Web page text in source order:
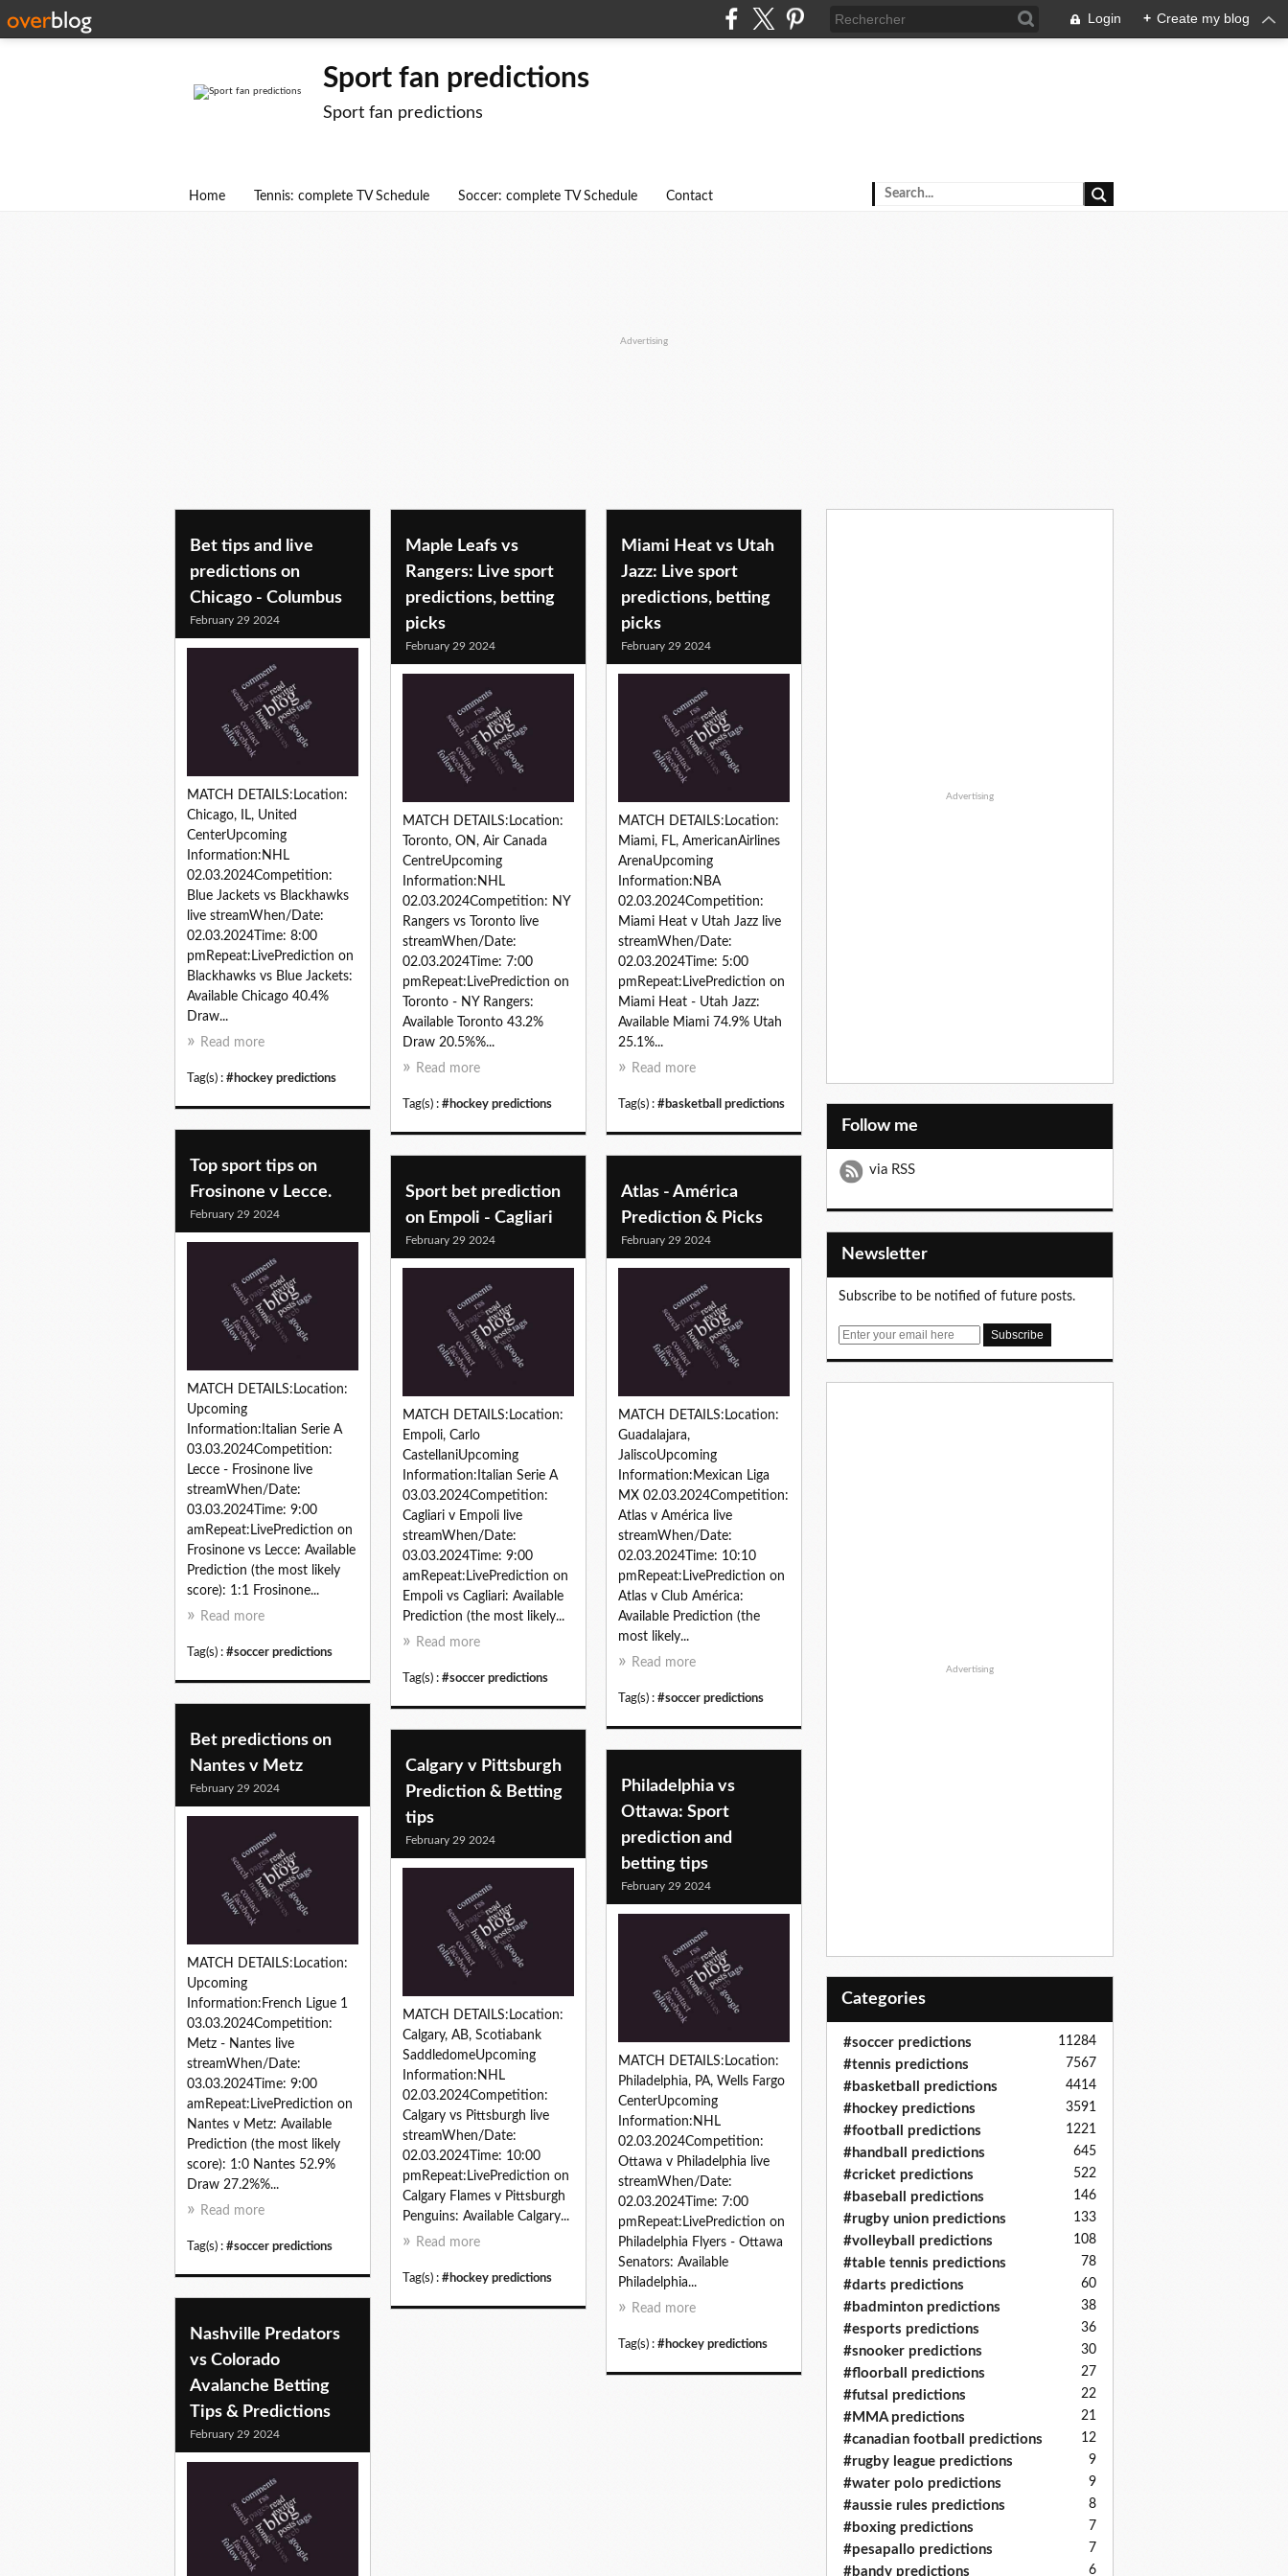
Login + Create my blog
Sport fan predictions
Sport fan predictions
Home Tennis: complete TV Schedule Soccer: complete TV Schedule Contact
Advertising
Bet tips and live
predictions on
Chicago - Columbus
February 29 2024
MATCH DETAILS:Location:
Chicago, IL, United
CenterUpcoming
Information:NHL
02.03.2024Competition:
Blue Jackets vs Blackhawks
live streamWhen/Date:
02.03.2024Time: 8:00
pmRepeat:LivePrediction on
Blackhawks vs Blue Jackets:
Available Chicago 40.4%
Draw...
Read more
Tag(s) : #hockey predictions
Maple Leafs vs
Rangers: Live sport
predictions, betting
picks
February 29 2024
MATCH DETAILS:Location:
Toronto, ON, Air Canada
CentreUpcoming
Information:NHL
02.03.2024Competition: NY
Rangers vs Toronto live
streamWhen/Date:
02.03.2024Time: 7:00
pmRepeat:LivePrediction on
Toronto - NY Rangers:
Available Toronto 43.2%
Draw 20.5%%...
Read more
Tag(s) : #hockey predictions
Miami Heat vs Utah
Jazz: Live sport
predictions, betting
picks
February 29 2024
MATCH DETAILS:Location:
Miami, FL, AmericanAirlines
ArenaUpcoming
Information:NBA
02.03.2024Competition:
Miami Heat v Utah Jazz live
streamWhen/Date:
02.03.2024Time: 5:00
pmRepeat:LivePrediction on
Miami Heat - Utah Jazz:
Available Miami 74.9% Utah
25.1%...
Read more
Tag(s) : #basketball predictions
Top sport tips on
Frosinone v Lecce.
February 29 2024
MATCH DETAILS:Location:
Upcoming
Information:Italian Serie A
03.03.2024Competition:
Lecce - Frosinone live
streamWhen/Date:
03.03.2024Time: 9:00
amRepeat:LivePrediction on
Frosinone vs Lecce: Available
Prediction (the most likely
score): 1:1 Frosinone...
Read more
Tag(s) : #soccer predictions
Sport bet prediction
on Empoli - Cagliari
February 29 2024
MATCH DETAILS:Location:
Empoli, Carlo
CastellaniUpcoming
Information:Italian Serie A
03.03.2024Competition:
Cagliari v Empoli live
streamWhen/Date:
03.03.2024Time: 9:00
amRepeat:LivePrediction on
Empoli vs Cagliari: Available
Prediction (the most likely...
Read more
Tag(s) : #soccer predictions
Atlas - América
Prediction & Picks
February 29 2024
MATCH DETAILS:Location:
Guadalajara,
JaliscoUpcoming
Information:Mexican Liga
MX 02.03.2024Competition:
Atlas v América live
streamWhen/Date:
02.03.2024Time: 10:10
pmRepeat:LivePrediction on
Atlas v Club América:
Available Prediction (the
most likely...
Read more
Tag(s) : #soccer predictions
Bet predictions on
Nantes v Metz
February 29 2024
MATCH DETAILS:Location:
Upcoming
Information:French Ligue 1
03.03.2024Competition:
Metz - Nantes live
streamWhen/Date:
03.03.2024Time: 9:00
amRepeat:LivePrediction on
Nantes v Metz: Available
Prediction (the most likely
score): 1:0 Nantes 52.9%
Draw 27.2%%...
Read more
Tag(s) : #soccer predictions
Calgary v Pittsburgh
Prediction & Betting
tips
February 29 2024
MATCH DETAILS:Location:
Calgary, AB, Scotiabank
SaddledomeUpcoming
Information:NHL
02.03.2024Competition:
Calgary vs Pittsburgh live
streamWhen/Date:
02.03.2024Time: 10:00
pmRepeat:LivePrediction on
Calgary Flames v Pittsburgh
Penguins: Available Calgary...
Read more
Tag(s) : #hockey predictions
Philadelphia vs
Ottawa: Sport
prediction and
betting tips
February 29 2024
MATCH DETAILS:Location:
Philadelphia, PA, Wells Fargo
CenterUpcoming
Information:NHL
02.03.2024Competition:
Ottawa v Philadelphia live
streamWhen/Date:
02.03.2024Time: 7:00
pmRepeat:LivePrediction on
Philadelphia Flyers - Ottawa
Senators: Available
Philadelphia...
Read more
Tag(s) : #hockey predictions
Nashville Predators
vs Colorado
Avalanche Betting
Tips & Predictions
February 29 2024
Advertising
Follow me
via RSS
Newsletter
Subscribe to be notified of future posts.
E
Advertising
Categories
#soccer predictions 11284
#tennis predictions 7567
#basketball predictions 4414
#hockey predictions 3591
#football predictions 1221
#handball predictions 645
#cricket predictions 522
#baseball predictions 146
#rugby union predictions 133
#volleyball predictions 108
#table tennis predictions 78
#darts predictions 60
#badminton predictions 38
#esports predictions 36
#snooker predictions 30
#floorball predictions 27
#futsal predictions 22
#MMA predictions 21
#canadian football predictions 12
#rugby league predictions 9
#water polo predictions 9
#aussie rules predictions 8
#boxing predictions 7
#pesapallo predictions 7
#bandy predictions 6